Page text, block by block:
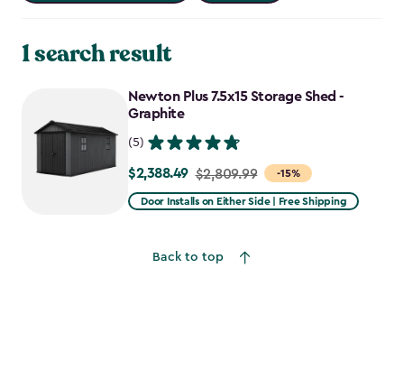
1 search result
Newton Plus 7.5x15 Storage Shed -
Graphite
(5)
-15%
Price
from
$2,388.49
$2,388.49 $2,809.99
Door Installs on Either Side | Free Shipping
Back to top